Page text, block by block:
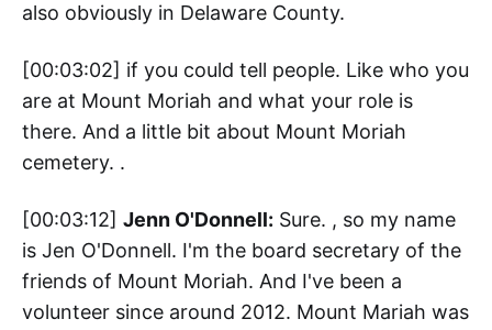
also obviously in Delaware County.
[00:03:02] if you could tell people. Like who you
are at Mount Moriah and what your role is
there. And a little bit about Mount Moriah
cemetery. .
[00:03:12] Jenn O'Donnell: Sure. , so my name
is Jen O'Donnell. I'm the board secretary of the
friends of Mount Moriah. And I've been a
volunteer since around 2012. Mount Mariah was